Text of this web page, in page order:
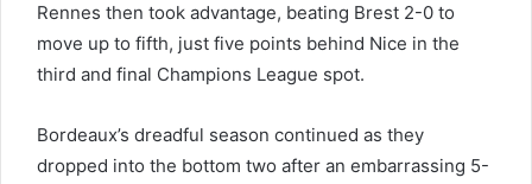
Rennes then took advantage, beating Brest 2-0 to
move up to fifth, just five points behind Nice in the
third and final Champions League spot.
Bordeaux’s dreadful season continued as they
dropped into the bottom two after an embarrassing 5-